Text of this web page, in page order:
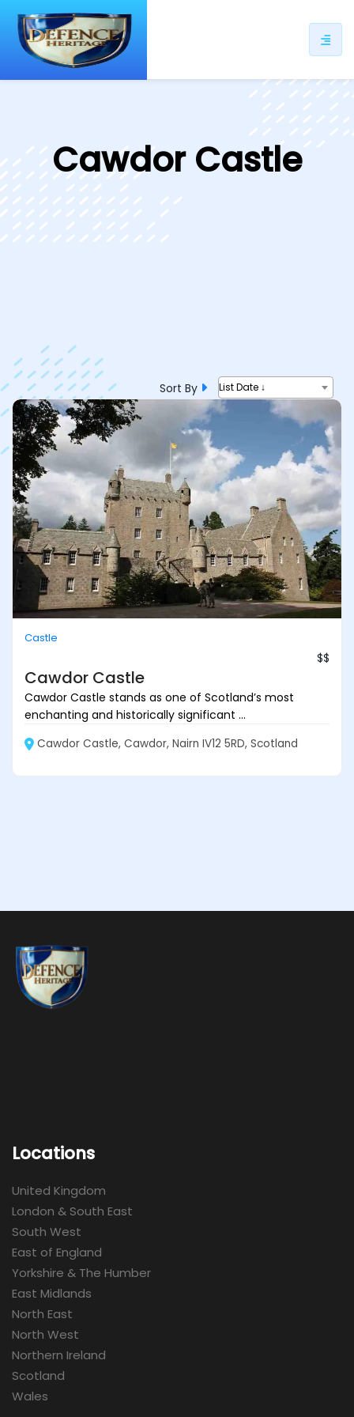
Cawdor Castle
Sort By List Date ↓
Castle
$$
Cawdor Castle
Cawdor Castle stands as one of Scotland’s most
enchanting and historically significant ...
Cawdor Castle, Cawdor, Nairn IV12 5RD, Scotland
Locations
United Kingdom
London & South East
South West
East of England
Yorkshire & The Humber
East Midlands
North East
North West
Northern Ireland
Scotland
Wales